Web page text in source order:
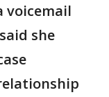
voicemail
she